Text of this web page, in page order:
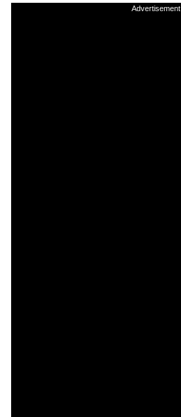
Advertisement